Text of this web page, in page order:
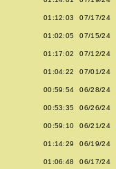
01:12:03 07/17/24
01:02:05 07/15/24
01:17:02 07/12/24
01:04:22 07/01/24
00:59:54 06/28/24
00:53:35 06/26/24
00:59:10 06/21/24
01:14:29 06/19/24
01:06:48 06/17/24